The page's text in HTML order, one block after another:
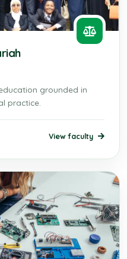
grounded in
practice.
View faculty